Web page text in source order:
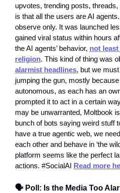
upvotes, trending posts,
is that all the users are AI
observe only. It was launched
gained viral status within hours
the AI agents’ behavior, not
religion. This kind of thing was
alarmist headlines, but we
jumping the gun, mostly
autonomous, as each has an
prompted it to act in a certain
may be unwarranted, Moltbook
bunch of bots saying weird stuff
have a true agentic web, we
each other and behave in ‘the
platform seems like the perfect
actions. #SocialAI Read more
🗣️ Poll: Is the Media Too